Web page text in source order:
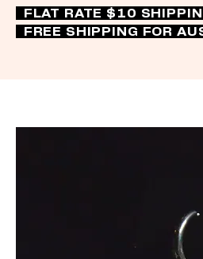
FLAT RATE $10
FREE SHIPPING FOR